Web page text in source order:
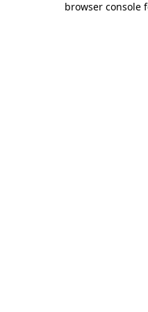
browser console